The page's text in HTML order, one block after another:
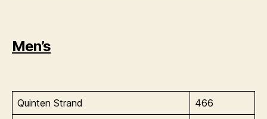
Men’s
Quinten Strand
466